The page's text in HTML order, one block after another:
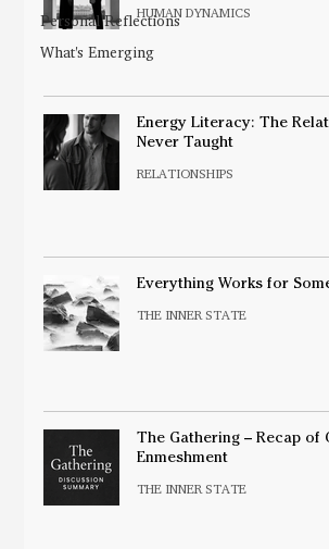
Personal Reflections
What's Emerging
HUMAN DYNAMICS
Energy Literacy: The
Never Taught
RELATIONSHIPS
Everything Works for
THE INNER STATE
The Gathering – Recap of
Enmeshment
THE INNER STATE